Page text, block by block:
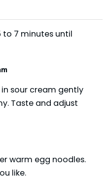
to 7 minutes until
sour cream gently
Taste and adjust
warm egg noodles.
like.